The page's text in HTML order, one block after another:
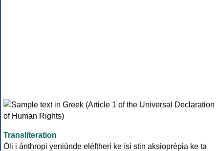
Transliteration
Óli i ánthropi yeniúnde eléftheri ke ísi stin aksioprépia ke ta